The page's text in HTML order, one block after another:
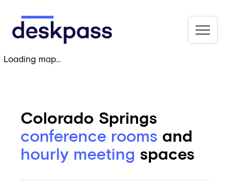
Deskpass
Colorado Springs
conference rooms and
hourly meeting spaces
Loading map...